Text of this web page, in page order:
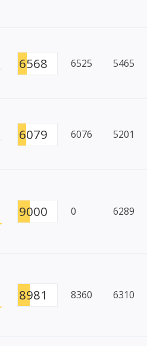
6568 6525 5465
6079 6076 5201
9000 0 6289
8981 8360 6310